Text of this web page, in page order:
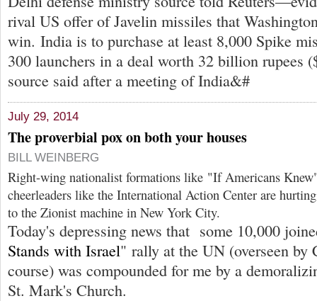
rival US offer of Javelin missiles that
win. India is to purchase at least 8,000 Spike
300 launchers in a deal worth 32 billion rupees
source said after a meeting of India&#
July 29, 2014
The proverbial pox on both your houses
BILL WEINBERG
Right-wing nationalist formations like "If Americans
cheerleaders like the International Action Center are
to the Zionist machine in New York City.
Today's depressing news that some 10,000
Stands with Israel" rally at the UN (overseen by
course) was compounded for me by a
St. Mark's Church.